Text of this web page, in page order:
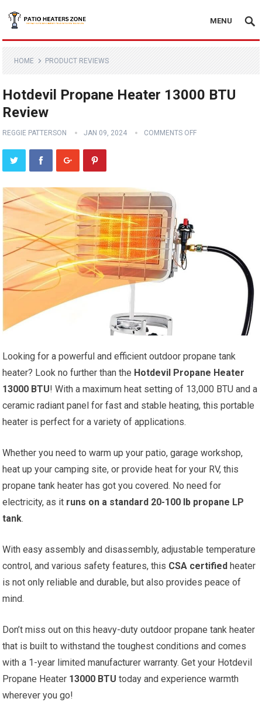
MENU
HOME PRODUCT REVIEWS
Hotdevil Propane Heater 13000 BTU
Review
REGGIE PATTERSON JAN 09, 2024 COMMENTS OFF
Looking for a powerful and efficient outdoor propane tank
heater? Look no further than the Hotdevil Propane Heater
13000 BTU! With a maximum heat setting of 13,000 BTU and a
ceramic radiant panel for fast and stable heating, this portable
heater is perfect for a variety of applications.
Whether you need to warm up your patio, garage workshop,
heat up your camping site, or provide heat for your RV, this
propane tank heater has got you covered. No need for
electricity, as it runs on a standard 20-100 lb propane LP
tank.
With easy assembly and disassembly, adjustable temperature
control, and various safety features, this CSA certified heater
is not only reliable and durable, but also provides peace of
mind.
Don’t miss out on this heavy-duty outdoor propane tank heater
that is built to withstand the toughest conditions and comes
with a 1-year limited manufacturer warranty. Get your Hotdevil
Propane Heater 13000 BTU today and experience warmth
wherever you go!